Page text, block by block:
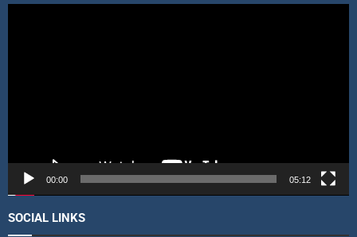
e
00:00 05:12
SOCIAL LINKS